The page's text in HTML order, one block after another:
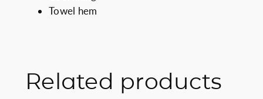
Towel hem
Related products